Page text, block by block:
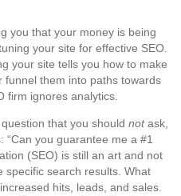
you that your money is being
your site for effective SEO.
your site tells you how to make
funnel them into paths towards
firm ignores analytics.
that you should notask,
you guarantee me a #1
(SEO) is still an art and not
specific search results. What
hits, leads, and sales.